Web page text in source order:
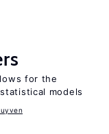
for the
models